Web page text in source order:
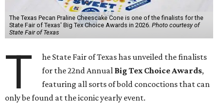
The Texas Pecan Praline Cheescake Cone is one of the finalists for the
State Fair of Texas' Big Tex Choice Awards in 2026. Photo courtesy of
State Fair of Texas
T
he State Fair of Texas has unveiled the finalists
for the 22nd Annual Big Tex Choice Awards,
featuring all sorts of bold concoctions that can
only be found at the iconic yearly event.